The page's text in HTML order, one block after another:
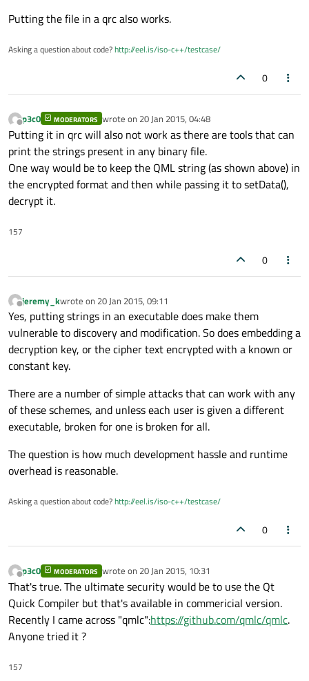
Putting the file in a qrc also works.
Asking a question about code?http://eel.is/iso-c++/testcase/
0
Offline
p3c0 MODERATORS wrote on 20 Jan 2015, 04:48
last edited by
Putting it in qrc will also not work as there are tools that can
print the strings present in any binary file.
One way would be to keep the QML string (as shown above) in
the encrypted format and then while passing it to setData(),
decrypt it.
157
0
Offline
jeremy_kwrote on 20 Jan 2015, 09:11
last edited by
Yes, putting strings in an executable does make them
vulnerable to discovery and modification. So does embedding a
decryption key, or the cipher text encrypted with a known or
constant key.
There are a number of simple attacks that can work with any
of these schemes, and unless each user is given a different
executable, broken for one is broken for all.
The question is how much development hassle and runtime
overhead is reasonable.
Asking a question about code?http://eel.is/iso-c++/testcase/
0
Offline
p3c0 MODERATORS wrote on 20 Jan 2015, 10:31
last edited by
That's true. The ultimate security would be to use the Qt
Quick Compiler but that's available in commericial version.
Recently I came across "qmlc":https://github.com/qmlc/qmlc.
Anyone tried it ?
157